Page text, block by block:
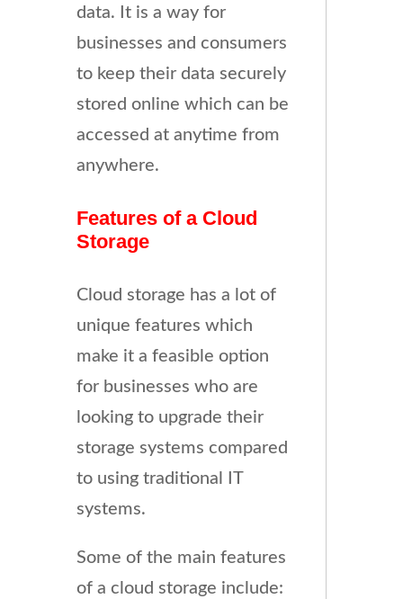
data. It is a way for
businesses and consumers
to keep their data securely
stored online which can be
accessed at anytime from
anywhere.
Features of a Cloud
Storage
Cloud storage has a lot of
unique features which
make it a feasible option
for businesses who are
looking to upgrade their
storage systems compared
to using traditional IT
systems.
Some of the main features
of a cloud storage include: